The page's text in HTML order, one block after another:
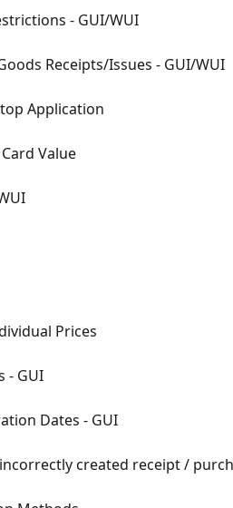
- GUI/WUI
Receipts/Issues - GUI/WUI
Application
Value
Prices
- GUI
Dates - GUI
created receipt /